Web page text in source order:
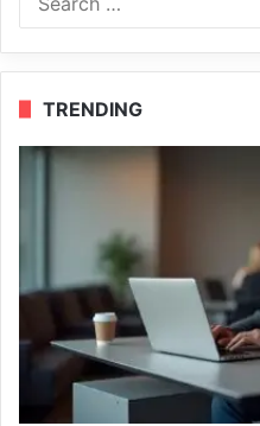
TRENDING